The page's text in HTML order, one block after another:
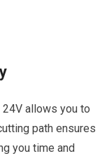
24V allows you to
path ensures
you time and